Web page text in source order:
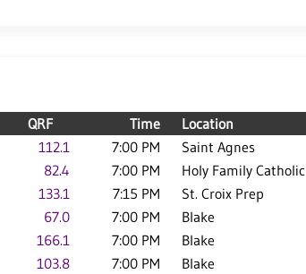
QRF Time
Location
112.1 7:00 PM
Saint Agnes
82.4 7:00 PM
Holy Family Catholic
133.1 7:15 PM
St. Croix Prep
67.0 7:00 PM
Blake
166.1 7:00 PM
Blake
103.8 7:00 PM
Blake